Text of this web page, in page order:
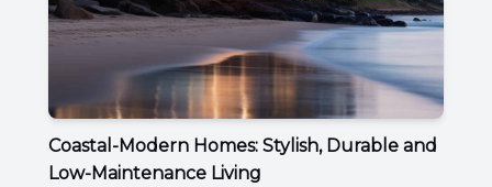
Coastal-Modern Homes: Stylish, Durable and
Low-Maintenance Living